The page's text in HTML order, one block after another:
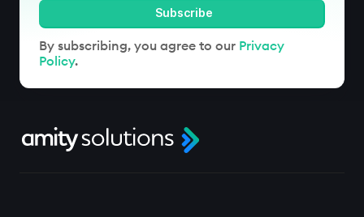
By subscribing, you agree to our Privacy
Policy.